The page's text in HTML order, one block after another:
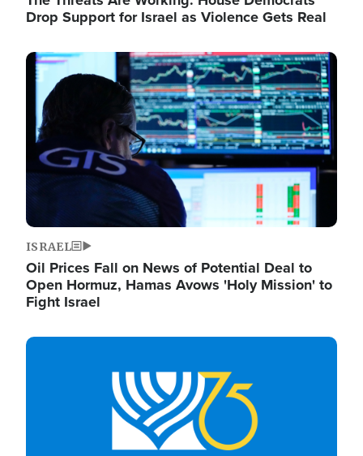
Drop Support for Israel as Violence Gets Real
Image
ISRAEL
Oil Prices Fall on News of Potential Deal to
Open Hormuz, Hamas Avows 'Holy Mission' to
Fight Israel
Image